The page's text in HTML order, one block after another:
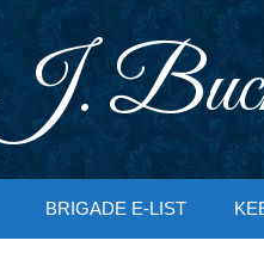
BRIGADE E-LIST